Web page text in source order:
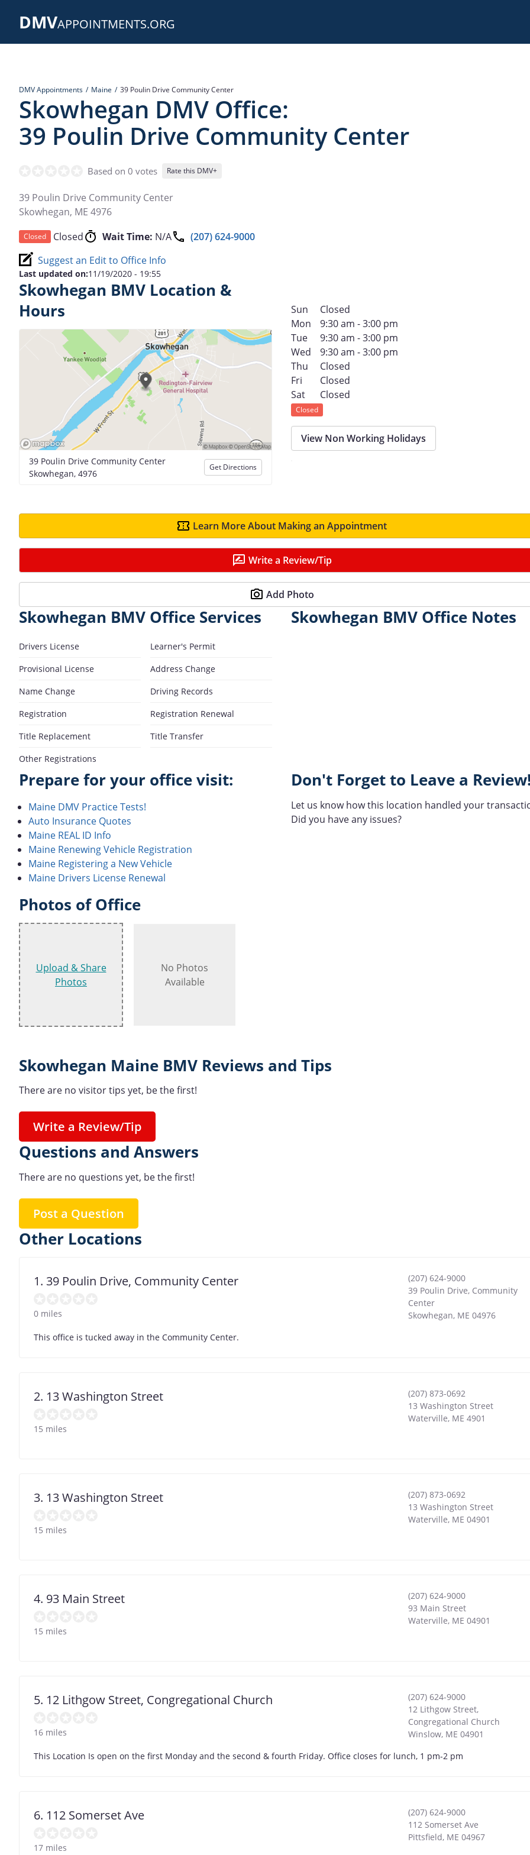
DMVAPPOINTMENTS.ORG
DMV Appointments Maine 39 Poulin Drive Community Center
Skowhegan DMV Office:
39 Poulin Drive Community Center
Based on 0 votes Rate this DMV+
39 Poulin Drive Community Center
Skowhegan, ME 4976
Closed Closed Wait Time: N/A
(207) 624-9000
Suggest an Edit to Office Info
Last updated on:11/19/2020 - 19:55
Skowhegan BMV Location &
Hours
39 Poulin Drive Community Center
Skowhegan, 4976
Get Directions
Sun
Closed
Mon
9:30 am - 3:00 pm
Tue
9:30 am - 3:00 pm
Wed
9:30 am - 3:00 pm
Thu
Closed
Fri
Closed
Sat
Closed
Closed
View Non Working Holidays
Learn More About Making an Appointment
Write a Review/Tip
Add Photo
Skowhegan BMV Office Services
Drivers License
Learner's Permit
Provisional License
Address Change
Name Change
Driving Records
Registration
Registration Renewal
Title Replacement
Title Transfer
Other Registrations
Skowhegan BMV Office Notes
Prepare for your office visit:
Maine DMV Practice Tests!
Auto Insurance Quotes
Maine REAL ID Info
Maine Renewing Vehicle Registration
Maine Registering a New Vehicle
Maine Drivers License Renewal
Don't Forget to Leave a
Let us know how this location handled your
Did you have any issues?
Photos of Office
Upload & Share
Photos
No Photos
Available
Skowhegan Maine BMV Reviews and Tips
There are no visitor tips yet, be the first!
Write a Review/Tip
Questions and Answers
There are no questions yet, be the first!
Post a Question
Other Locations
1. 39 Poulin Drive, Community Center
0 miles
(207) 624-9000
39 Poulin Drive, Community
Center
Skowhegan, ME 04976
This office is tucked away in the Community Center.
2. 13 Washington Street
15 miles
(207) 873-0692
13 Washington Street
Waterville, ME 4901
3. 13 Washington Street
15 miles
(207) 873-0692
13 Washington Street
Waterville, ME 04901
4. 93 Main Street
15 miles
(207) 624-9000
93 Main Street
Waterville, ME 04901
5. 12 Lithgow Street, Congregational Church
16 miles
(207) 624-9000
12 Lithgow Street,
Congregational Church
Winslow, ME 04901
This Location Is open on the first Monday and the second & fourth Friday. Office closes for lunch, 1 pm-2 pm
6. 112 Somerset Ave
17 miles
(207) 624-9000
112 Somerset Ave
Pittsfield, ME 04967